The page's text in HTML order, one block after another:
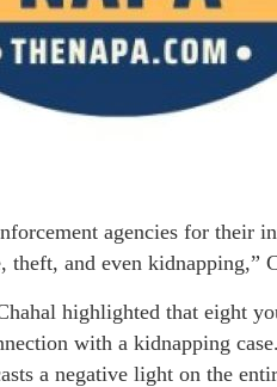
agencies for their
and even kidnapping,”
highlighted that eight
with a kidnapping
a negative light on the